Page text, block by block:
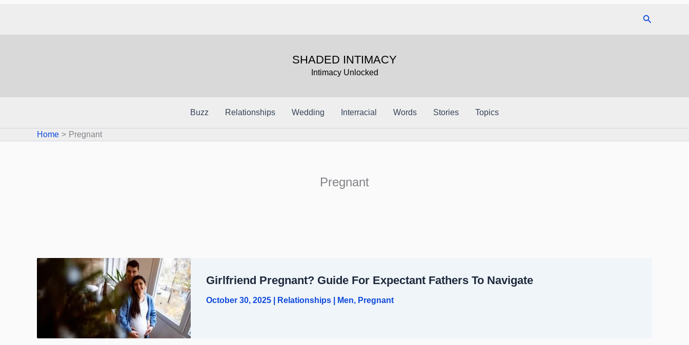
Search
SHADED INTIMACY
Intimacy Unlocked
Buzz Relationships Wedding Interracial Words Stories Topics
Home Pregnant
Pregnant
Girlfriend Pregnant? Guide For Expectant Fathers To Navigate
October 30, 2025 Relationships Men, Pregnant